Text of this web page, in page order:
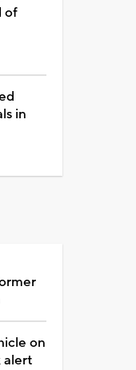
of
in
on
alert